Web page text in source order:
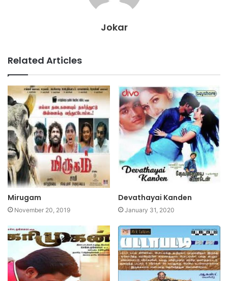
Jokar
Related Articles
Mirugam
November 20, 2019
Devathayai Kanden
January 31, 2020